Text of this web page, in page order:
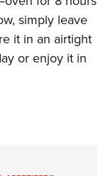
simply leave
it in an airtight
or enjoy it in